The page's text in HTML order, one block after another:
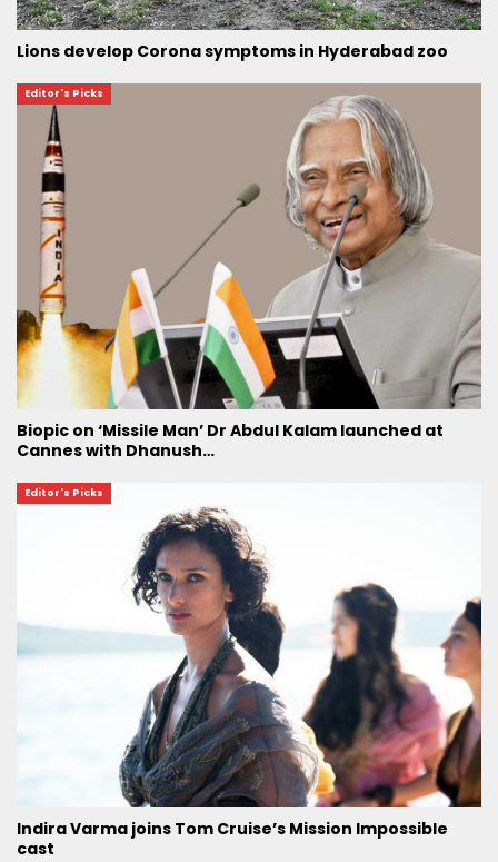
Lions develop Corona symptoms in Hyderabad zoo
Editor's Picks
Biopic on ‘Missile Man’ Dr Abdul Kalam launched at
Cannes with Dhanush…
Editor's Picks
Indira Varma joins Tom Cruise’s Mission Impossible
cast